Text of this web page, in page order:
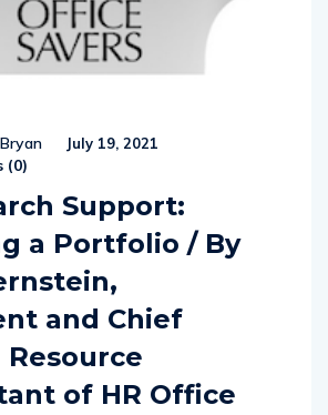
July 19, 2021
(0)
Support:
a Portfolio / By
and Chief
Resource
of HR Office